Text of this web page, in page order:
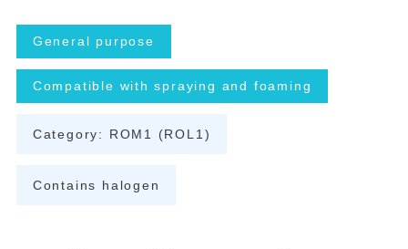
General purpose
Compatible with spraying and foaming
Category: ROM1 (ROL1)
Contains halogen